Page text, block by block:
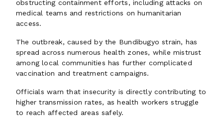
obstructing containment efforts, including attacks on
medical teams and restrictions on humanitarian
access.
The outbreak, caused by the Bundibugyo strain, has
spread across numerous health zones, while mistrust
among local communities has further complicated
vaccination and treatment campaigns.
Officials warn that insecurity is directly contributing to
higher transmission rates, as health workers struggle
to reach affected areas safely.